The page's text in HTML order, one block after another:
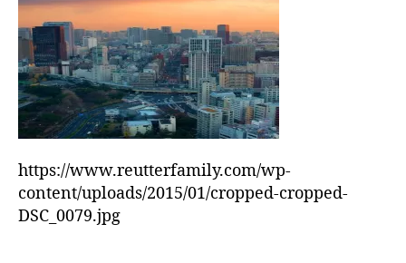
https://www.reutterfamily.com/wp-
content/uploads/2015/01/cropped-cropped-
DSC_0079.jpg